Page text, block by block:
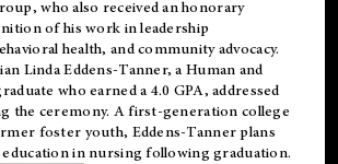
who also received an honorary
of his work in leadership
health, and community advocacy.
Linda Eddens-Tanner, a Human and
who earned a 4.0 GPA, addressed
the ceremony. A first-generation college
foster youth, Eddens-Tanner plans
in nursing following graduation.